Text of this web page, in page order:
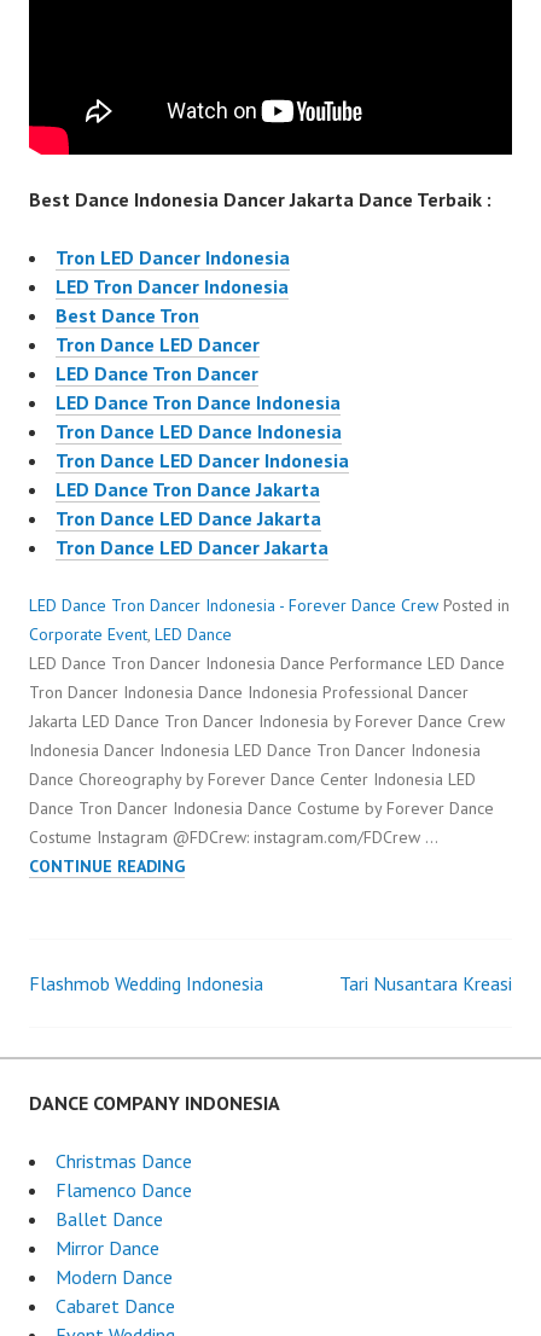
Best Dance Indonesia Dancer Jakarta Dance Terbaik :
Tron LED Dancer Indonesia
LED Tron Dancer Indonesia
Best Dance Tron
Tron Dance LED Dancer
LED Dance Tron Dancer
LED Dance Tron Dance Indonesia
Tron Dance LED Dance Indonesia
Tron Dance LED Dancer Indonesia
LED Dance Tron Dance Jakarta
Tron Dance LED Dance Jakarta
Tron Dance LED Dancer Jakarta
LED Dance Tron Dancer Indonesia - Forever Dance Crew Posted in
Corporate Event, LED Dance
LED Dance Tron Dancer Indonesia Dance Performance LED Dance
Tron Dancer Indonesia Dance Indonesia Professional Dancer
Jakarta LED Dance Tron Dancer Indonesia by Forever Dance Crew
Indonesia Dancer Indonesia LED Dance Tron Dancer Indonesia
Dance Choreography by Forever Dance Center Indonesia LED
Dance Tron Dancer Indonesia Dance Costume by Forever Dance
Costume Instagram @FDCrew: instagram.com/FDCrew …
CONTINUE READINGLED
INDONESIA
Post
navigation
Flashmob Wedding Indonesia Tari Nusantara Kreasi
DANCE COMPANY INDONESIA
Christmas Dance
Flamenco Dance
Ballet Dance
Mirror Dance
Modern Dance
Cabaret Dance